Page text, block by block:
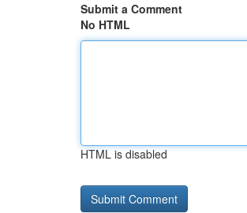
Submit a Comment
No HTML
HTML is disabled